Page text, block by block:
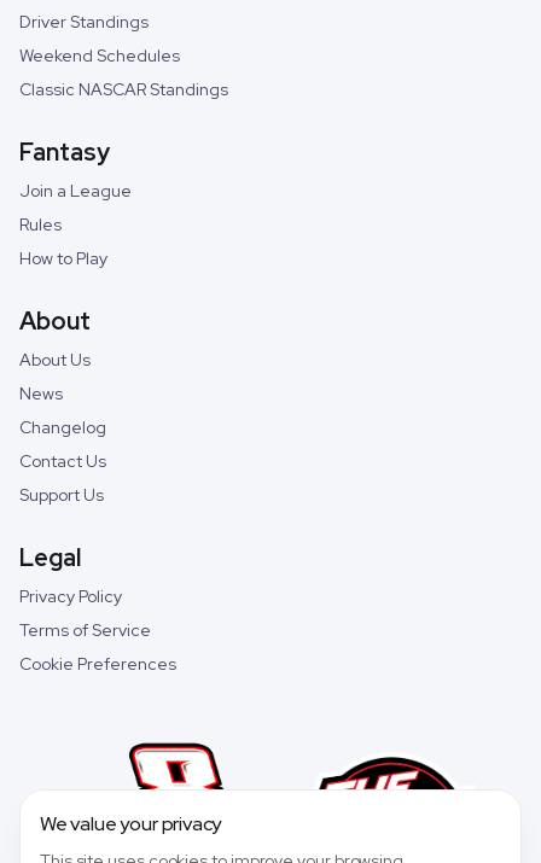
Driver Standings
Weekend Schedules
Classic NASCAR Standings
Fantasy
Join a League
Rules
How to Play
About
About Us
News
Changelog
Contact Us
Support Us
Legal
Privacy Policy
Terms of Service
Cookie Preferences
We value your privacy